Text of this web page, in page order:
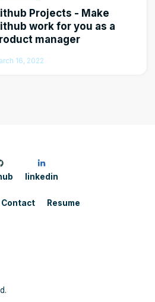
Projects - Make
work for you as a
manager
16, 2022
Contact Resume
linkedin